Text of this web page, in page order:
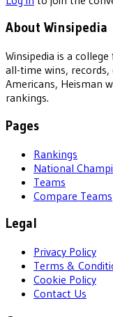
About Winsipedia
Winsipedia is a
all-time wins,
Americans, Heisman
rankings.
Pages
Rankings
National
Teams
Compare Teams
Legal
Privacy Policy
Terms &
Cookie Policy
Contact Us